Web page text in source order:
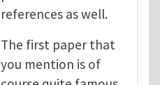
references as well.
The first paper that
you mention is of